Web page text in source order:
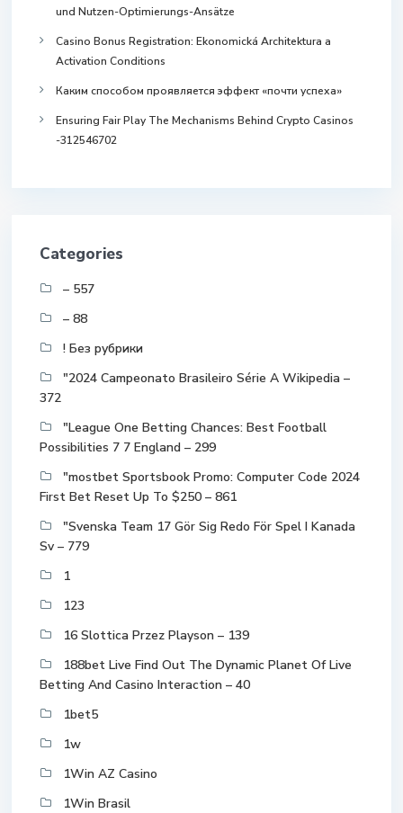
und Nutzen-Optimierungs-Ansätze
Casino Bonus Registration: Ekonomická Architektura a
Activation Conditions
Каким способом проявляется эффект «почти успеха»
Ensuring Fair Play The Mechanisms Behind Crypto Casinos
-312546702
Categories
– 557
– 88
! Без рубрики
"2024 Campeonato Brasileiro Série A Wikipedia –
372
"League One Betting Chances: Best Football
Possibilities 7 7 England – 299
"mostbet Sportsbook Promo: Computer Code 2024
First Bet Reset Up To $250 – 861
"Svenska Team 17 Gör Sig Redo För Spel I Kanada
Sv – 779
1
123
16 Slottica Przez Playson – 139
188bet Live Find Out The Dynamic Planet Of Live
Betting And Casino Interaction – 40
1bet5
1w
1Win AZ Casino
1Win Brasil